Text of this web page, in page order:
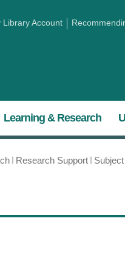
Library Account
Learning & Research
Research Support